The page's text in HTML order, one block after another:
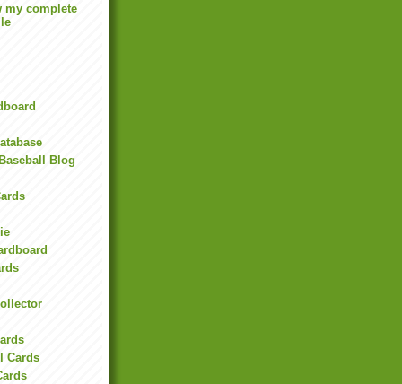
my complete
Blog
Cards